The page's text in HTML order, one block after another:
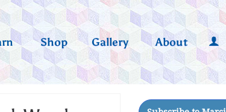
Shop Gallery About